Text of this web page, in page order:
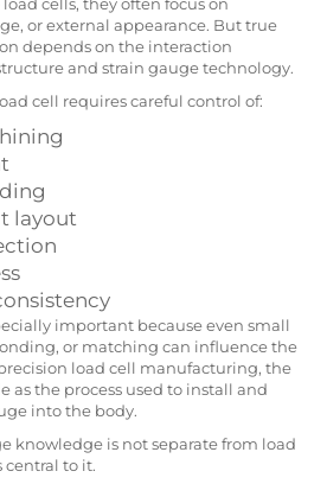
cells, they often focus on
or external appearance. But true
depends on the interaction
and strain gauge technology.
cell requires careful control of:
layout
important because even small
or matching can influence the
load cell manufacturing, the
as the process used to install and
into the body.
knowledge is not separate from load
to it.